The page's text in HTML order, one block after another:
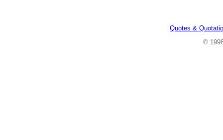
Quotes &
©